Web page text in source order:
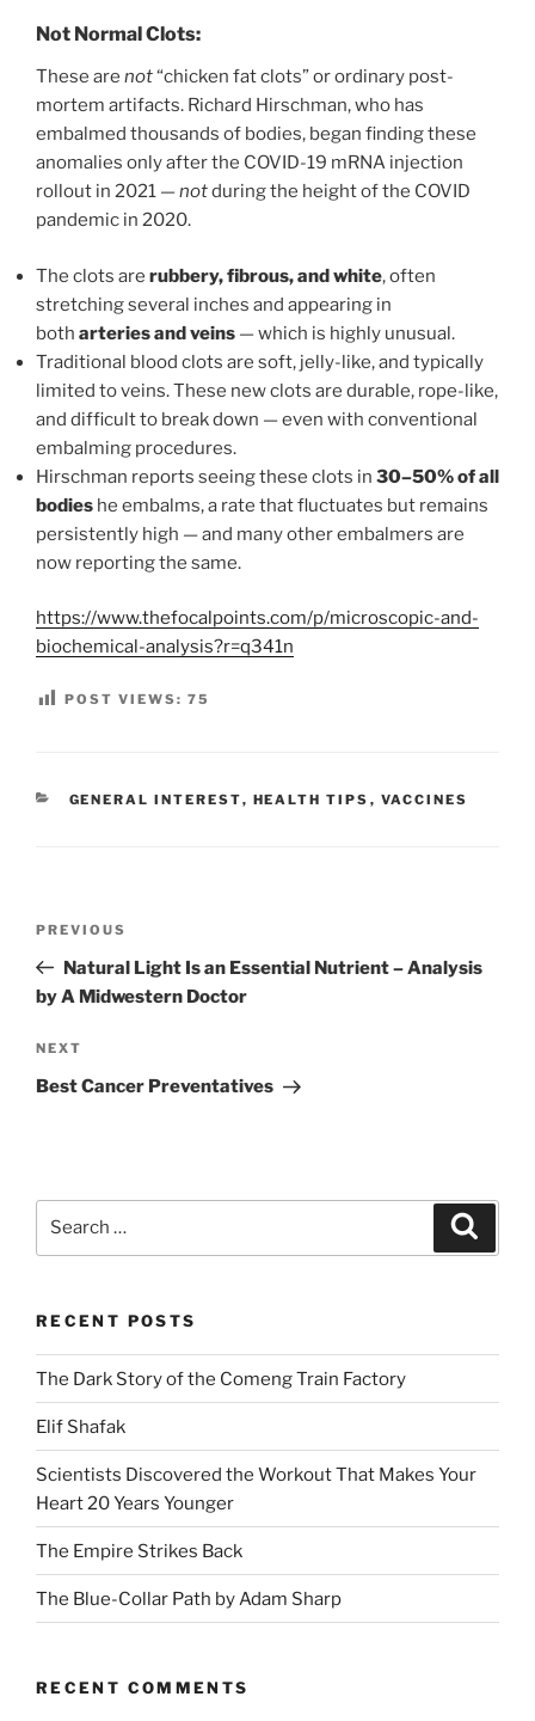
Not Normal Clots:
These are not“chicken fat clots” or ordinary post-
mortem artifacts. Richard Hirschman, who has
embalmed thousands of bodies, began finding these
anomalies only after the COVID-19 mRNA injection
rollout in 2021 —notduring the height of the COVID
pandemic in 2020.
The clots are rubbery, fibrous, and white, often
stretching several inches and appearing in
both arteries and veins — which is highly unusual.
Traditional blood clots are soft, jelly-like, and typically
limited to veins. These new clots are durable, rope-like,
and difficult to break down — even with conventional
embalming procedures.
Hirschman reports seeing these clots in 30–50% of all
bodies he embalms, a rate that fluctuates but remains
persistently high — and many other embalmers are
now reporting the same.
https://www.thefocalpoints.com/p/microscopic-and-
biochemical-analysis?r=q341n
POST VIEWS: 75
CATEGORIES
GENERAL INTEREST, HEALTH TIPS , VACCINES
Previous
Post
PREVIOUS
Natural Light Is an Essential Nutrient – Analysis
by A Midwestern Doctor
Next
Post
NEXT
Best Cancer Preventatives
RECENT POSTS
The Dark Story of the Comeng Train Factory
Elif Shafak
Scientists Discovered the Workout That Makes Your
Heart 20 Years Younger
The Empire Strikes Back
The Blue-Collar Path by Adam Sharp
RECENT COMMENTS